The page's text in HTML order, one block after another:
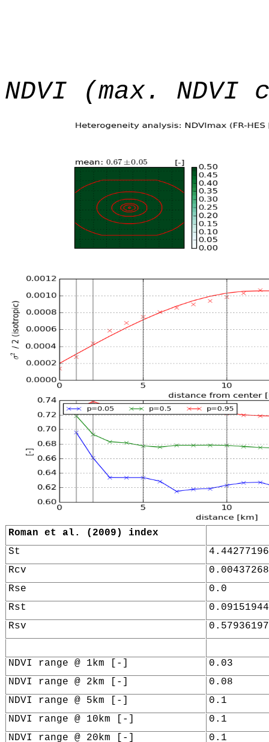
NDVI (max. NDVI
Roman et al. (2009) index
St
Rcv
Rse
0.0
Rst
Rsv
NDVI range @ 1km [-]
0.03
NDVI range @ 2km [-]
0.08
NDVI range @ 5km [-]
0.1
NDVI range @ 10km [-]
0.1
NDVI range @ 20km [-]
0.1